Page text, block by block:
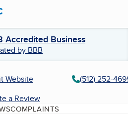
Accredited Business
by BBB
Website
(512) 252-
a Review
COMPLAINTS